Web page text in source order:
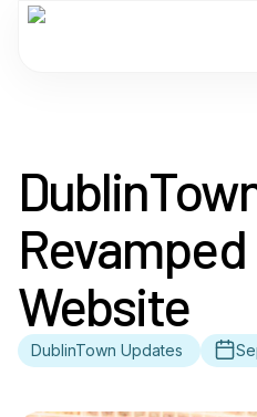
Services
For Members
About
Events
Website
DublinTown Updates